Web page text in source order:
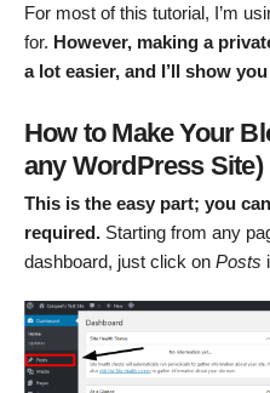
For most of this tutorial, I’m
for. However, making a
a lot easier, and I’ll show
How to Make Your
any WordPress Site)
This is the easy part; you
required. Starting from any
dashboard, just click on Posts